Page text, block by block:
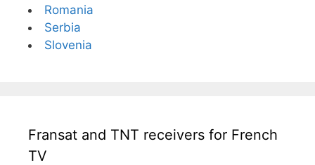
Romania
Serbia
Slovenia
Fransat and TNT receivers for French
TV